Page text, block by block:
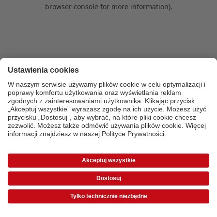
browser console for more information).